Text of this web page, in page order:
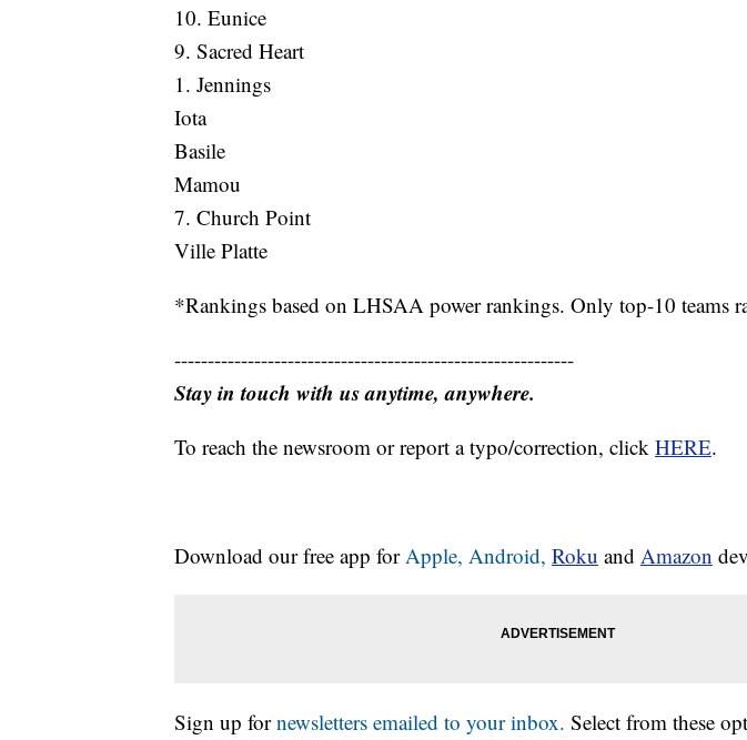
10. Eunice
9. Sacred Heart
1. Jennings
Iota
Basile
Mamou
7. Church Point
Ville Platte
*Rankings based on LHSAA power rankings. Only top-10 teams
------------------------------------------------------------
Stay in touch with us anytime, anywhere.
To reach the newsroom or report a typo/correction, click HERE.
Download our free app forApple, Android, Roku and Amazon
Sign up fornewsletters emailed to your inbox. Select from these